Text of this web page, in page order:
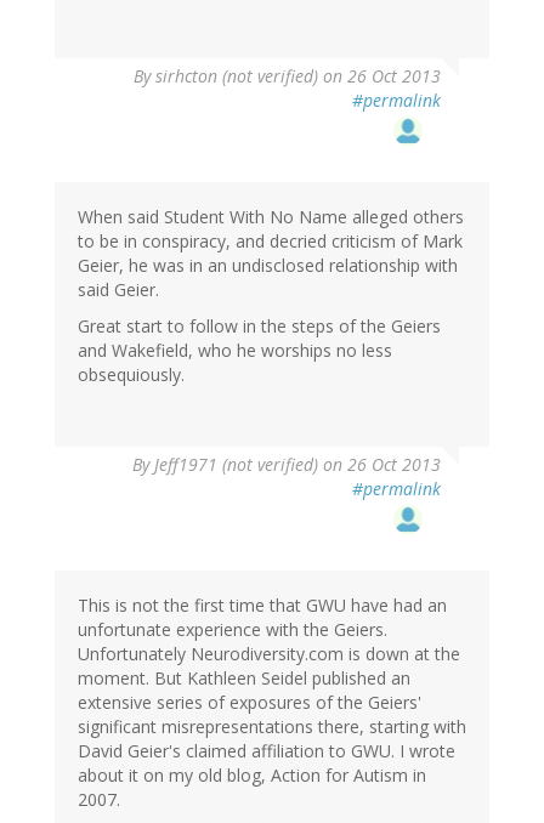
Bysirhcton (not verified) on 26 Oct 2013
#permalink
When said Student With No Name alleged others
to be in conspiracy, and decried criticism of Mark
Geier, he was in an undisclosed relationship with
said Geier.
Great start to follow in the steps of the Geiers
and Wakefield, who he worships no less
obsequiously.
ByJeff1971 (not verified) on 26 Oct 2013
#permalink
This is not the first time that GWU have had an
unfortunate experience with the Geiers.
Unfortunately Neurodiversity.com is down at the
moment. But Kathleen Seidel published an
extensive series of exposures of the Geiers'
significant misrepresentations there, starting with
David Geier's claimed affiliation to GWU. I wrote
about it on my old blog, Action for Autism in
2007.